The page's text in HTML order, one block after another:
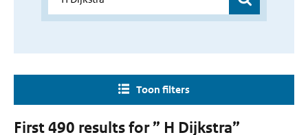
Toon filters
First 490 results for ” H Dijkstra”